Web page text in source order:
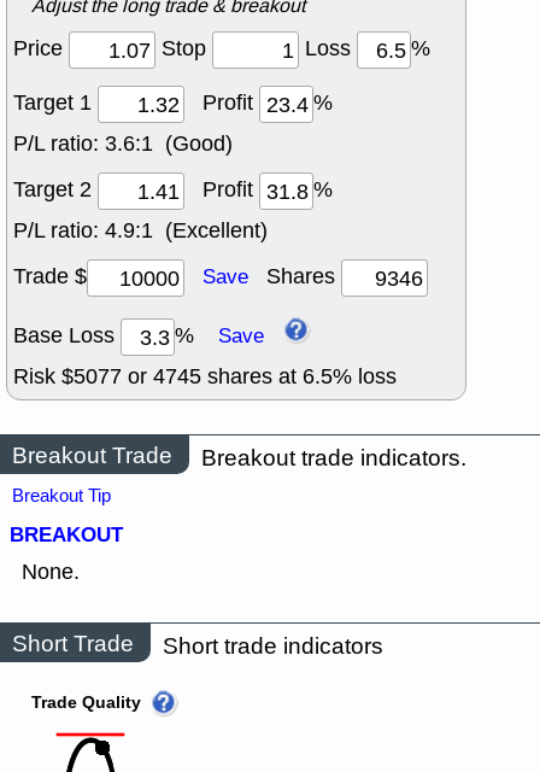
Adjust the long trade & breakout
Price Stop Loss
%
Target 1
Profit
%
P/L ratio: 3.6:1 (Good)
Target 2
Profit
%
P/L ratio: 4.9:1 (Excellent)
Trade $
Save Shares
Base Loss % Save
Risk $5077 or 4745 shares at 6.5% loss
Breakout Trade Breakout trade indicators.
Breakout Tip
BREAKOUT
None.
Short Trade Short trade indicators
Trade Quality